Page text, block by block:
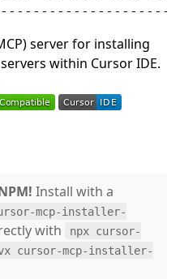
server for installing
within Cursor IDE.
Install with a
mcp-installer-
with
npx cursor-
cursor-mcp-installer-